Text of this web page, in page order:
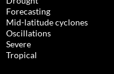
Forecasting
Mid-latitude cyclones
Oscillations
Severe
Tropical